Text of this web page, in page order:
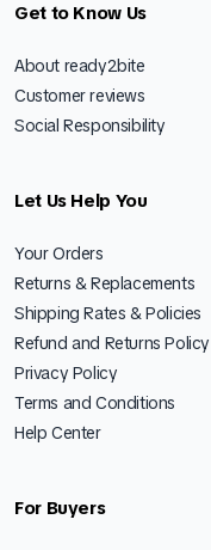
Get to Know Us
About ready2bite
Customer reviews
Social Responsibility
Let Us Help You
Your Orders
Returns & Replacements
Shipping Rates & Policies
Refund and Returns Policy
Privacy Policy
Terms and Conditions
Help Center
For Buyers